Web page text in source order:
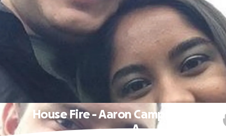
House Fire - Aaron Campbell /
A